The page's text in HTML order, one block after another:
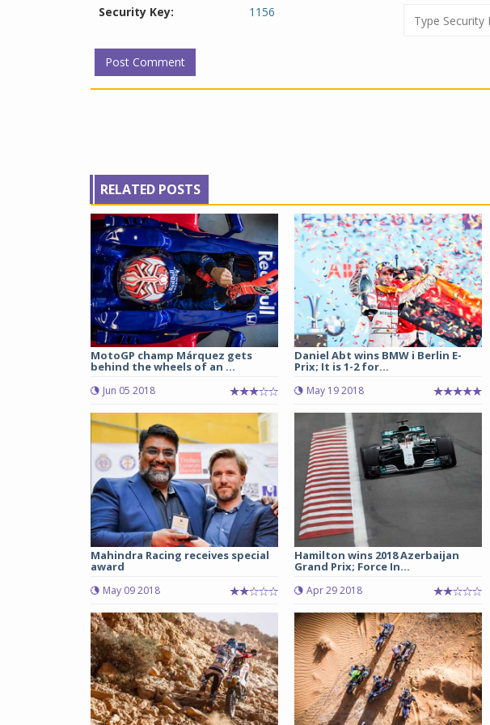
Security Key: 1156
RELATED POSTS
MotoGP champ Márquez gets
behind the wheels of an ...
Jun 05 2018
Daniel Abt wins BMW i Berlin E-
Prix; It is 1-2 for...
May 19 2018
Mahindra Racing receives special
award
May 09 2018
Hamilton wins 2018 Azerbaijan
Grand Prix; Force In...
Apr 29 2018